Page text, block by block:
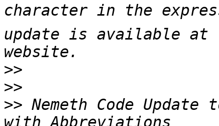
character in the
update is available at
>>
>>
>> Nemeth Code